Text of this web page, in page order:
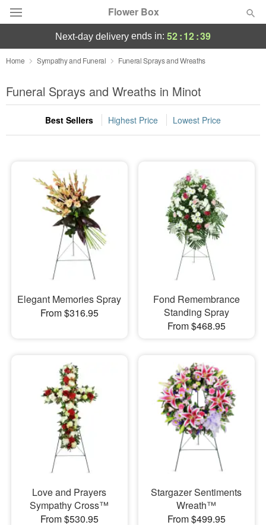
Flower Box
Deal of the Day
Summer Featured
Occasions
Sympathy and Funeral
Flowers, Plants & Gifts
Our Shop
next-day delivery ends in: 52:12:38
Home Sympathy and Funeral Funeral Sprays and Wreaths
Funeral Sprays and Wreaths in Minot
Best Sellers Highest Price Lowest Price
Elegant Memories Spray
From $316.95
Fond Remembrance
Standing Spray
From $468.95
Love and Prayers
Sympathy Cross™
From $530.95
Stargazer Sentiments
Wreath™
From $499.95